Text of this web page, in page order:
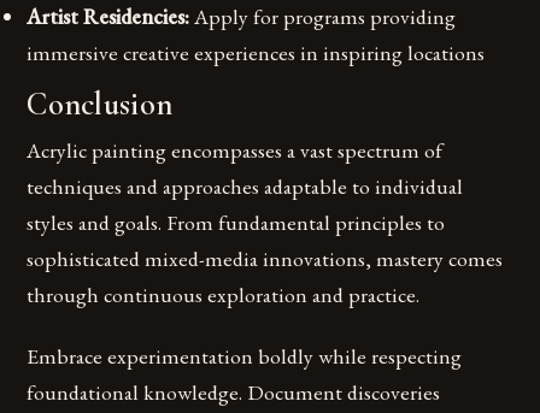
Artist Residencies:Apply for programs providing
immersive creative experiences in inspiring locations
Conclusion
Acrylic painting encompasses a vast spectrum of
techniques and approaches adaptable to individual
styles and goals. From fundamental principles to
sophisticated mixed-media innovations, mastery comes
through continuous exploration and practice.
Embrace experimentation boldly while respecting
foundational knowledge. Document discoveries